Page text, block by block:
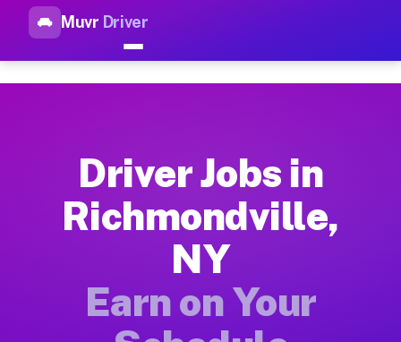
Muvr Driver
Top Driver Jobs
How Driver Jobs Richmondville NY Work
Getting started takes five minutes. Download the Muvr
Earnings Potential for Driver Jobs
Drivers on Muvr in Richmondville earn between $28 and
Qualifying Vehicles for Driver Jobs
Driver Jobs in
Richmondville,
NY
Earn on Your